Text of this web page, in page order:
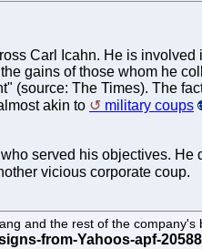
Carl Icahn. He is
gains of those whom he
(source: The Times). The
akin to
military coups
served his objectives.
vicious corporate coup.
and the rest of the